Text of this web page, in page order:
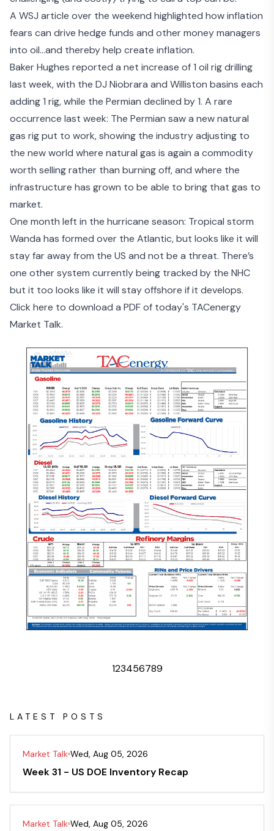
A WSJ article over the weekend highlighted how inflation
fears can drive hedge funds and other money managers
into oil…and thereby help create inflation.
Baker Hughes reported a net increase of 1 oil rig drilling
last week, with the DJ Niobrara and Williston basins each
adding 1 rig, while the Permian declined by 1. A rare
occurrence last week: The Permian saw a new natural
gas rig put to work, showing the industry adjusting to
the new world where natural gas is again a commodity
worth selling rather than burning off, and where the
infrastructure has grown to be able to bring that gas to
market.
One month left in the hurricane season: Tropical storm
Wanda has formed over the Atlantic, but looks like it will
stay far away from the US and not be a threat. There’s
one other system currently being tracked by the NHC
but it too looks like it will stay offshore if it develops.
Click here to download a PDF of today's TACenergy
Market Talk.
123456789
LATEST POSTS
Market Talk Wed, Aug 05, 2026
Week 31 - US DOE Inventory Recap
Market Talk Wed, Aug 05, 2026